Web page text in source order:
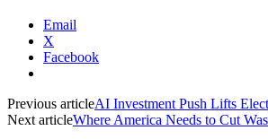
Email
X
Facebook
Previous articleAI Investment Push Lifts
Next articleWhere America Needs to Cut